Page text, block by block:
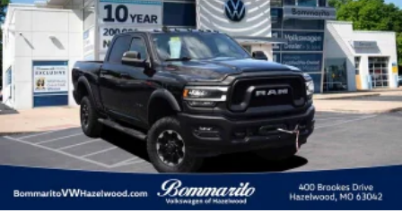
Auto-Locking Rear Differential
Heavy Duty Suspension
Manual Tilt/Telescoping Steering Column
Not Equipped w/Heated Steering Wheel
Off-Road Suspension
Speed-sensing steering
Traction control
4-Wheel Disc Brakes